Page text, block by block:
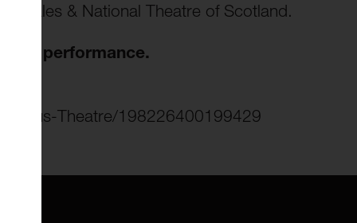
Wales & National Theatre of Scotland.
performance.
Theatre/198226400199429